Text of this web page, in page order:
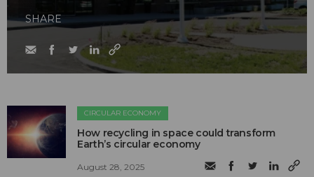
SHARE
CIRCULAR ECONOMY
How recycling in space could transform
Earth’s circular economy
August 28, 2025